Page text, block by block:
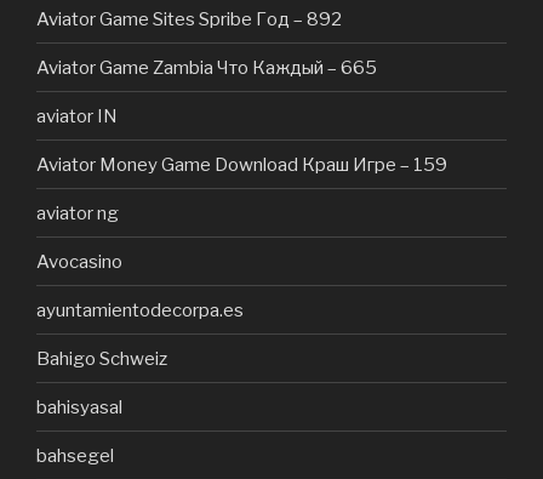
Aviator Game Sites Spribe Год – 892
Aviator Game Zambia Что Каждый – 665
aviator IN
Aviator Money Game Download Краш Игре – 159
aviator ng
Avocasino
ayuntamientodecorpa.es
Bahigo Schweiz
bahisyasal
bahsegel